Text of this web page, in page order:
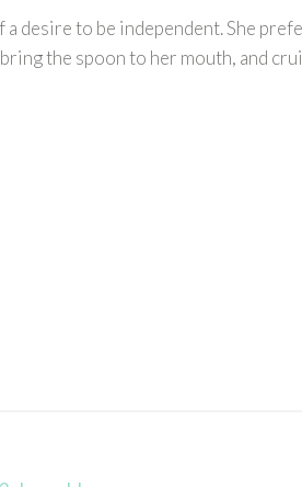
a desire to be independent. She
the spoon to her mouth, and